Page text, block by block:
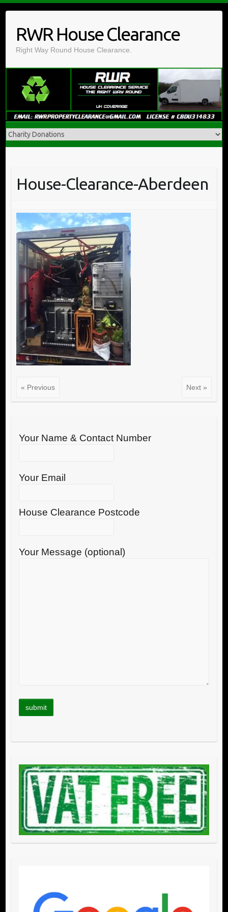
contentRWR House Clearance
Right Way Round House Clearance.
House-Clearance-Aberdeen
« Previous Next »
Your Name & Contact Number
Your Email
House Clearance Postcode
Your Message (optional)